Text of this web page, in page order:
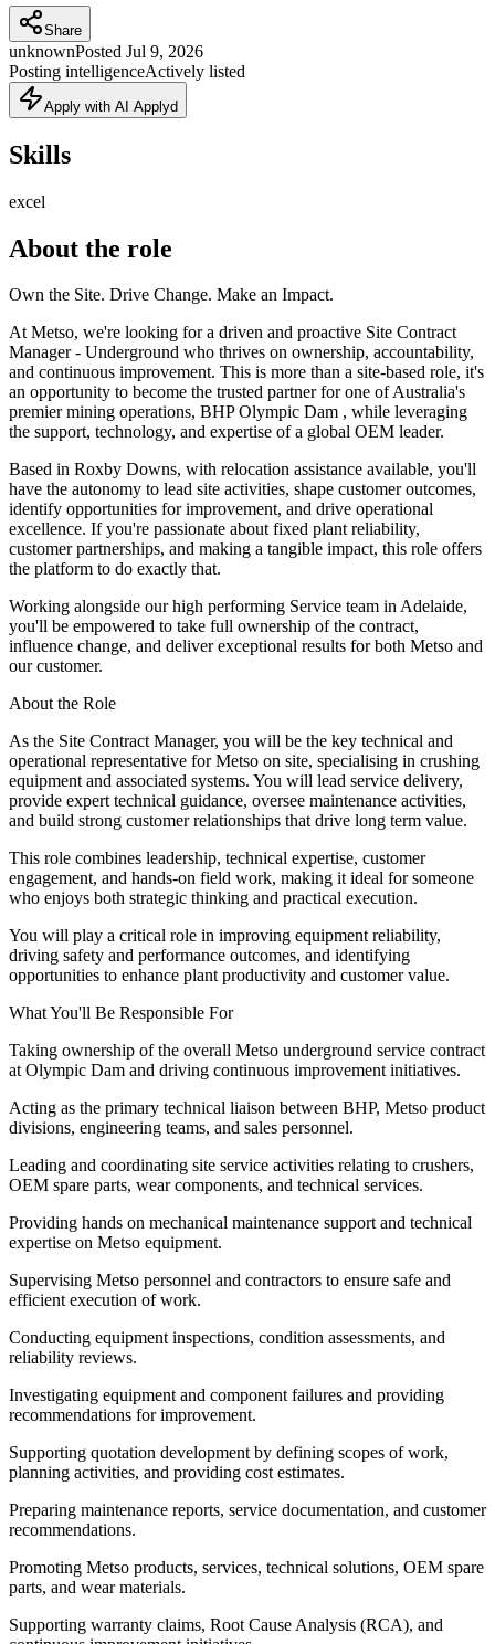
Share
unknownPosted Jul 9, 2026
Posting intelligenceActively listed
Apply with AI Applyd
Skills
excel
About the role
Own the Site. Drive Change. Make an Impact.
At Metso, we're looking for a driven and proactive Site Contract
Manager - Underground who thrives on ownership, accountability,
and continuous improvement. This is more than a site-based role, it's
an opportunity to become the trusted partner for one of Australia's
premier mining operations, BHP Olympic Dam , while leveraging
the support, technology, and expertise of a global OEM leader.
Based in Roxby Downs, with relocation assistance available, you'll
have the autonomy to lead site activities, shape customer outcomes,
identify opportunities for improvement, and drive operational
excellence. If you're passionate about fixed plant reliability,
customer partnerships, and making a tangible impact, this role offers
the platform to do exactly that.
Working alongside our high performing Service team in Adelaide,
you'll be empowered to take full ownership of the contract,
influence change, and deliver exceptional results for both Metso and
our customer.
About the Role
As the Site Contract Manager, you will be the key technical and
operational representative for Metso on site, specialising in crushing
equipment and associated systems. You will lead service delivery,
provide expert technical guidance, oversee maintenance activities,
and build strong customer relationships that drive long term value.
This role combines leadership, technical expertise, customer
engagement, and hands-on field work, making it ideal for someone
who enjoys both strategic thinking and practical execution.
You will play a critical role in improving equipment reliability,
driving safety and performance outcomes, and identifying
opportunities to enhance plant productivity and customer value.
What You'll Be Responsible For
Taking ownership of the overall Metso underground service contract
at Olympic Dam and driving continuous improvement initiatives.
Acting as the primary technical liaison between BHP, Metso product
divisions, engineering teams, and sales personnel.
Leading and coordinating site service activities relating to crushers,
OEM spare parts, wear components, and technical services.
Providing hands on mechanical maintenance support and technical
expertise on Metso equipment.
Supervising Metso personnel and contractors to ensure safe and
efficient execution of work.
Conducting equipment inspections, condition assessments, and
reliability reviews.
Investigating equipment and component failures and providing
recommendations for improvement.
Supporting quotation development by defining scopes of work,
planning activities, and providing cost estimates.
Preparing maintenance reports, service documentation, and customer
recommendations.
Promoting Metso products, services, technical solutions, OEM spare
parts, and wear materials.
Supporting warranty claims, Root Cause Analysis (RCA), and